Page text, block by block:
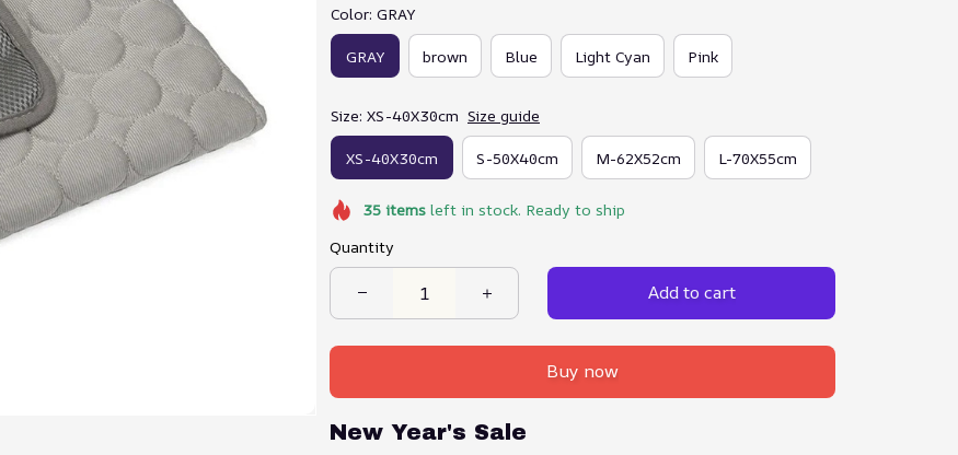
Color: GRAY
GRAY brown Blue Light Cyan Pink
Size: XS-40X30cm Size guide
XS-40X30cm S-50X40cm M-62X52cm L-70X55cm
35itemsleft in stock. Ready to ship
Quantity
Add to cart
Buy now
New Year's Sale